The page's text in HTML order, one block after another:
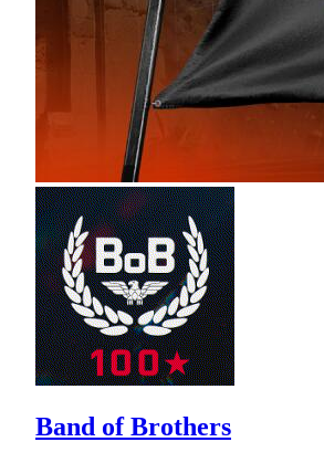
Band of Brothers